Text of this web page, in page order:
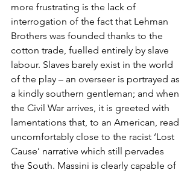
more frustrating is the lack of
interrogation of the fact that Lehman
Brothers was founded thanks to the
cotton trade, fuelled entirely by slave
labour. Slaves barely exist in the world
of the play – an overseer is portrayed as
a kindly southern gentleman; and when
the Civil War arrives, it is greeted with
lamentations that, to an American, read
uncomfortably close to the racist ‘Lost
Cause’ narrative which still pervades
the South. Massini is clearly capable of